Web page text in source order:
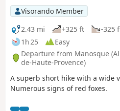
Visorando Member
2.43 mi
+325 ft
-325
1h 25
Easy
Departure from Manosque
de-Haute-Provence)
A superb short hike with a wide
Numerous signs of red foxes.